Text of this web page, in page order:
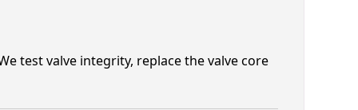
test valve integrity, replace the valve core